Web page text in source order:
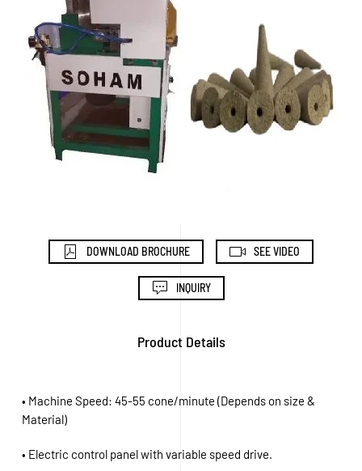
DOWNLOAD BROCHURE SEE VIDEO
INQUIRY
Product Details
• Machine Speed: 45-55 cone/minute (Depends on size &
Material)
• Electric control panel with variable speed drive.